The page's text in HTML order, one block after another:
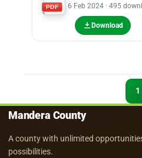
PDF 6 Feb 2024 · 495
Download
1
Mandera County
A county with unlimited
possibilities.